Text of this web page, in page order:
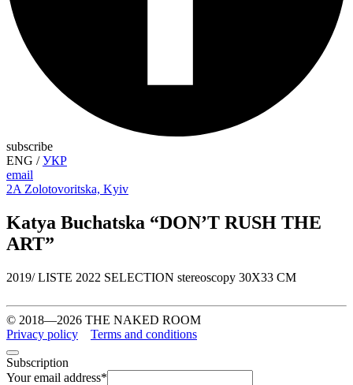
subscribe
ENG /УКР
email
2A Zolotovoritska, Kyiv
Katya Buchatska “DON’T RUSH THE
ART”
2019/ LISTE 2022 SELECTION stereoscopy 30X33 CM
© 2018—2026 THE NAKED ROOM
Privacy policy
Terms and conditions
Subscription
Your email address*